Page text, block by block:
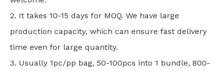
2. It takes 10-15 days for MOQ. We have large
production capacity, which can ensure fast delivery
time even for large quantity.
3. Usually 1pc/pp bag, 50-100pcs into 1 bundle, 800-